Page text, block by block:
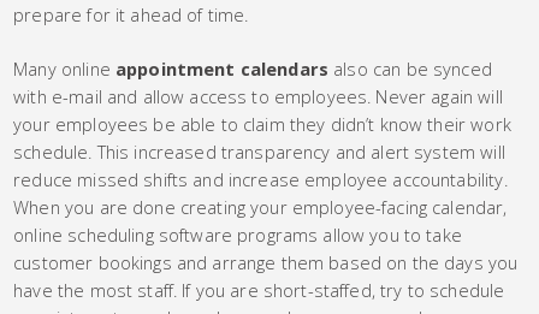
prepare for it ahead of time.
Many online appointment calendars also can be synced
with e-mail and allow access to employees. Never again will
your employees be able to claim they didn’t know their work
schedule. This increased transparency and alert system will
reduce missed shifts and increase employee accountability.
When you are done creating your employee-facing calendar,
online scheduling software programs allow you to take
customer bookings and arrange them based on the days you
have the most staff. If you are short-staffed, try to schedule